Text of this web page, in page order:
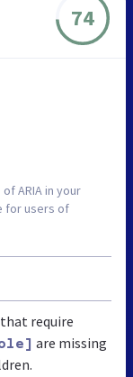
74
ARIA in your
for users of
that require
are missing